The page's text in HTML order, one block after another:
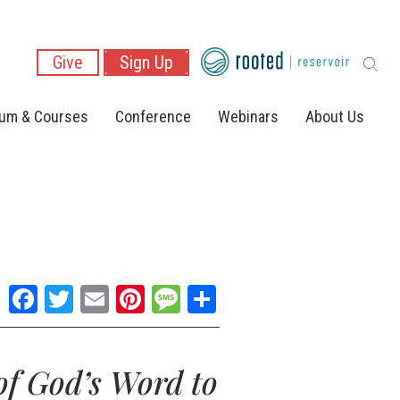
Give Sign Up
& Courses Conference Webinars About Us
Facebook
Twitter
EmailPinterest
Message
God’s Word to